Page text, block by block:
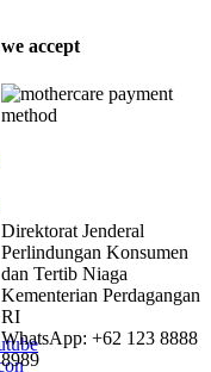
we accept
Direktorat Jenderal
Perlindungan Konsumen
dan Tertib Niaga
Kementerian Perdagangan
RI
WhatsApp: +62 123 8888
8989